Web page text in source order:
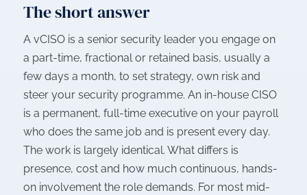
The short answer
A vCISO is a senior security leader you engage on
a part-time, fractional or retained basis, usually a
few days a month, to set strategy, own risk and
steer your security programme. An in-house CISO
is a permanent, full-time executive on your payroll
who does the same job and is present every day.
The work is largely identical. What differs is
presence, cost and how much continuous, hands-
on involvement the role demands. For most mid-